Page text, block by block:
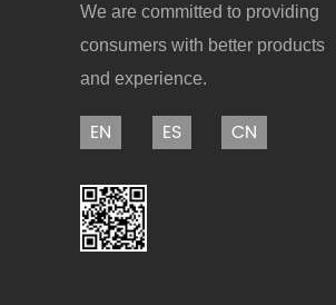
We are committed to providing
consumers with better products
and experience.
EN ES CN